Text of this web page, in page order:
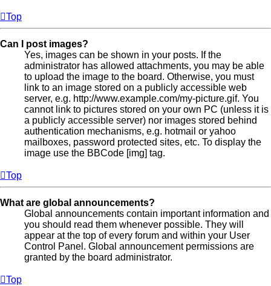
Top
Can I post images?
Yes, images can be shown in your posts. If the
administrator has allowed attachments, you may be able
to upload the image to the board. Otherwise, you must
link to an image stored on a publicly accessible web
server, e.g. http://www.example.com/my-picture.gif. You
cannot link to pictures stored on your own PC (unless it is
a publicly accessible server) nor images stored behind
authentication mechanisms, e.g. hotmail or yahoo
mailboxes, password protected sites, etc. To display the
image use the BBCode [img] tag.
Top
What are global announcements?
Global announcements contain important information and
you should read them whenever possible. They will
appear at the top of every forum and within your User
Control Panel. Global announcement permissions are
granted by the board administrator.
Top